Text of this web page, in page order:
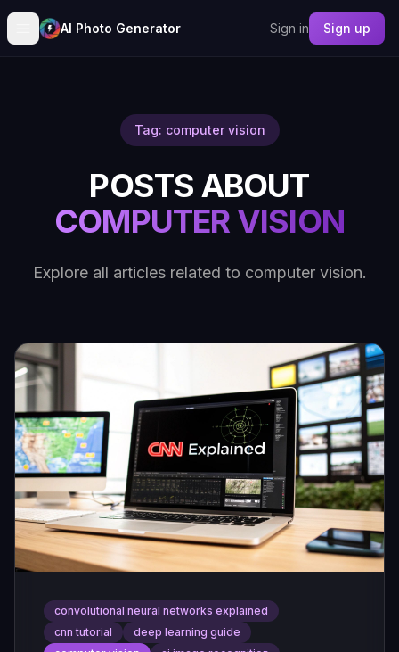
AI Photo Generator Sign in Sign up
Tag: computer vision
POSTS ABOUT
COMPUTER VISION
Explore all articles related to computer vision.
convolutional neural networks explained
cnn tutorial
deep learning guide